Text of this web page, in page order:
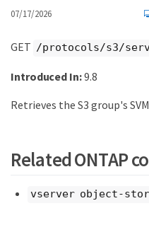
07/17/2026
GET /protocols/s3/
Introduced In:9.8
Retrieves the S3 group's
Related ONTAP
vserver object-